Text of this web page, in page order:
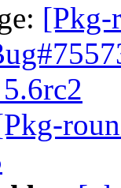
[Pkg-